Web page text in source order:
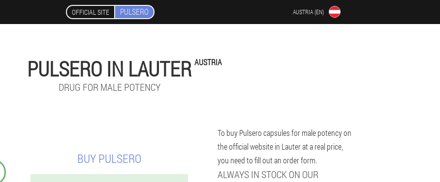
OFFICIAL SITE PULSERO AUSTRIA (EN)
PULSERO IN LAUTER AUSTRIA
DRUG FOR MALE POTENCY
BUY PULSERO
To buy Pulsero capsules for male potency on
the official website in Lauter at a real price,
you need to fill out an order form.
ALWAYS IN STOCK ON OUR